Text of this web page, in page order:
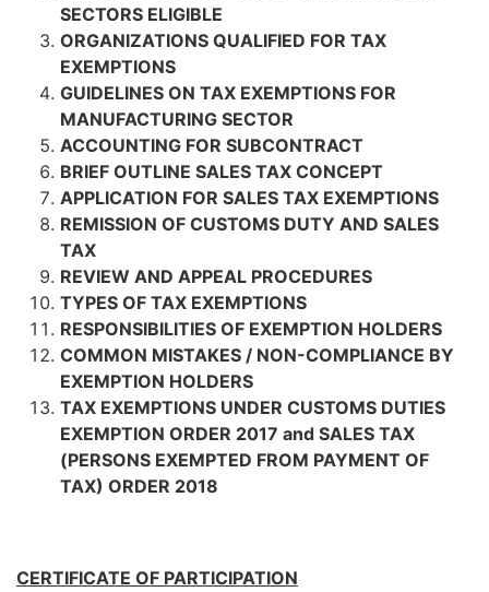
SECTORS ELIGIBLE
ORGANIZATIONS QUALIFIED FOR TAX
EXEMPTIONS
GUIDELINES ON TAX EXEMPTIONS FOR
MANUFACTURING SECTOR
ACCOUNTING FOR SUBCONTRACT
BRIEF OUTLINE SALES TAX CONCEPT
APPLICATION FOR SALES TAX EXEMPTIONS
REMISSION OF CUSTOMS DUTY AND SALES
TAX
REVIEW AND APPEAL PROCEDURES
TYPES OF TAX EXEMPTIONS
RESPONSIBILITIES OF EXEMPTION HOLDERS
COMMON MISTAKES / NON-COMPLIANCE BY
EXEMPTION HOLDERS
TAX EXEMPTIONS UNDER CUSTOMS DUTIES
EXEMPTION ORDER 2017 and SALES TAX
(PERSONS EXEMPTED FROM PAYMENT OF
TAX) ORDER 2018
CERTIFICATE OF PARTICIPATION